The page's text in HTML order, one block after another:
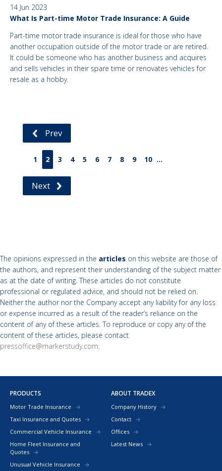
14 Jun 2023
What Is Part-time Motor Trade Insurance: A Guide
Part-time motor trade insurance is ideal for those who have
another occupation outside of the motor trade or are retired.
It could be someone who has another business and acquires
and sells vehicles in their spare time or renovates vehicles for
resale as a hobby.
Prev
1 2 3 4 5 6 7 8 9 10 ...
Next
The opinions expressed in the articles on this website are those of
the authors, and represent their understanding of the subject matter
as at the date of writing. These articles do not constitute
professional or regulated advice, and should not be relied on.
Neither the author nor the Company accept any liability for any loss
or expense incurred as a result of the reader’s reliance on the
content of any of these articles. To reproduce or copy any of the
content of these articles, please contact
pressoffice@markerstudy.com.
PRODUCTS
Motor Trade Insurance
Taxi Insurance and Quotes
Commercial Vehicle Insurance
Home Fleet Insurance and
Quotes
Unusual Vehicle Insurance
ABOUT TRADEX
Company History
Contact
Offices
Latest News